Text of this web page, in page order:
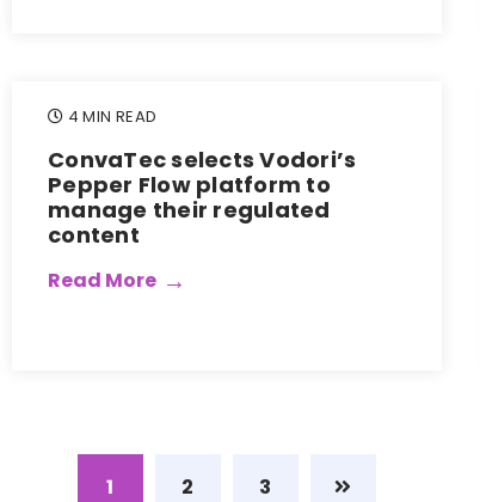
4 MIN READ
ConvaTec selects Vodori’s
Pepper Flow platform to
manage their regulated
content
Read More
1 2 3